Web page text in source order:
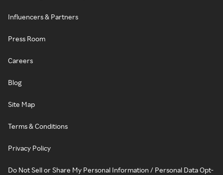
Influencers & Partners
Press Room
Careers
Blog
Site Map
Terms & Conditions
Privacy Policy
Do Not Sell or Share My Personal Information / Personal Data Opt-